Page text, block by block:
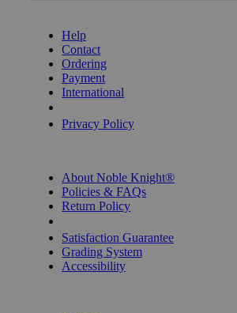
Help
Contact
Ordering
Payment
International
Privacy Policy
About Noble Knight®
Policies & FAQs
Return Policy
Satisfaction Guarantee
Grading System
Accessibility